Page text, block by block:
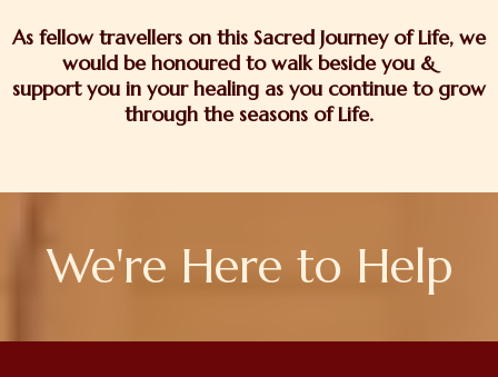
As fellow travellers on this Sacred Journey of Life, we
would be honoured to walk beside you &
support you in your healing as you continue to grow
through the seasons of Life.
We're Here to Help